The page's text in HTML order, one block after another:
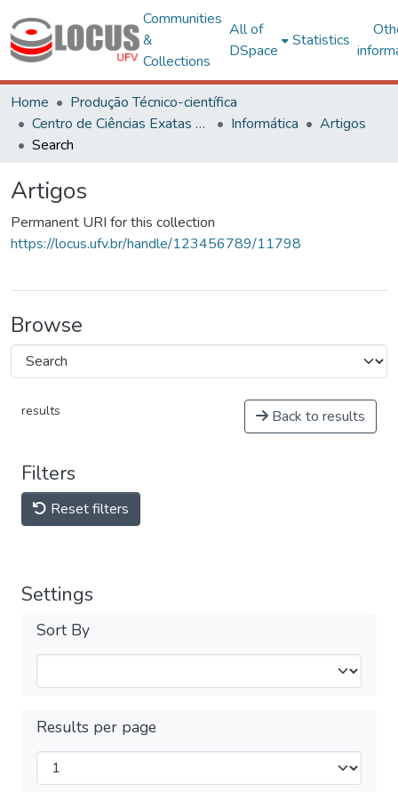
Communities
&
Collections
All of
DSpace
Statistics
Home
Produção Técnico-científica
Centro de Ciências Exatas e Tecnológicas
Informática
Artigos
Search
Artigos
Permanent URI for this collection
https://locus.ufv.br/handle/123456789/11798
Browse
results Back to results
Filters
Reset filters
Settings
Sort By
Results per page